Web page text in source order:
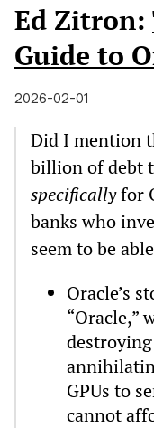
Ed Zitron:
Guide to
2026-02-01
Did I mention
billion of debt
specificallyfor
banks who
seem to be
Oracle’s
“Oracle,”
GPUs to
cannot